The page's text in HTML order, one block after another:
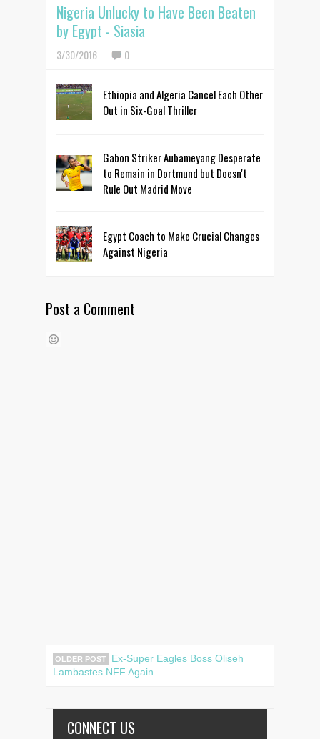
Nigeria Unlucky to Have Been Beaten
by Egypt - Siasia
3/30/2016 0
Ethiopia and Algeria Cancel Each Other
Out in Six-Goal Thriller
Gabon Striker Aubameyang Desperate
to Remain in Dortmund but Doesn't
Rule Out Madrid Move
Egypt Coach to Make Crucial Changes
Against Nigeria
Post a Comment
OLDER POST
Ex-Super Eagles Boss Oliseh
Lambastes NFF Again
CONNECT US